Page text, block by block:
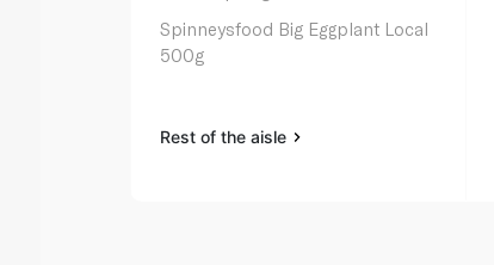
Spinneysfood Big Eggplant Local
500g
Rest of the aisle